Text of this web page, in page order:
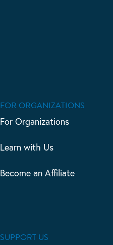
FOR ORGANIZATIONS
For Organizations
Learn with Us
Become an Affiliate
SUPPORT US